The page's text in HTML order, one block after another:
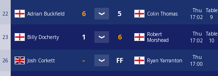
22 Adrian Buckfield Colin Thomas
Thu
17:02
Table
9
23 Billy Docherty
Robert
Morshead
Thu
17:02
Table
10
26 Josh Corkett Ryan Yarranton
Thu
17:00